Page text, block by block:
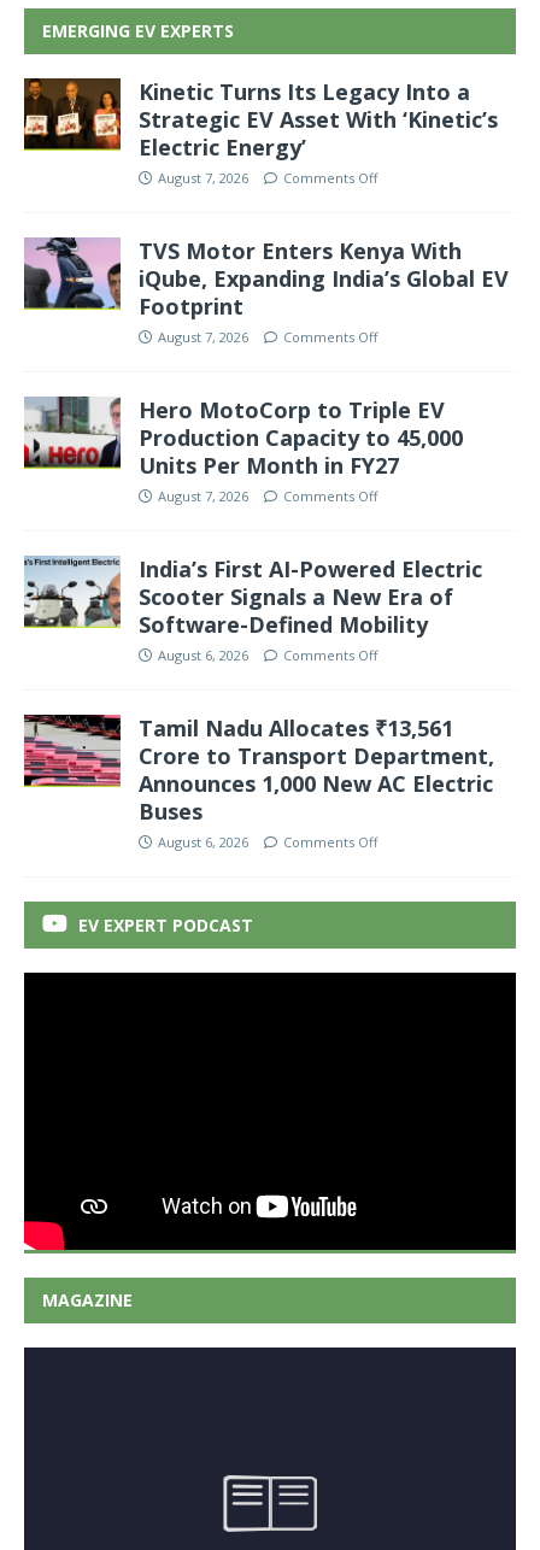
EMERGING EV EXPERTS
Kinetic Turns Its Legacy Into a
Strategic EV Asset With ‘Kinetic’s
Electric Energy’
August 7, 2026 Comments Off
TVS Motor Enters Kenya With
iQube, Expanding India’s Global EV
Footprint
August 7, 2026 Comments Off
Hero MotoCorp to Triple EV
Production Capacity to 45,000
Units Per Month in FY27
August 7, 2026 Comments Off
India’s First AI-Powered Electric
Scooter Signals a New Era of
Software-Defined Mobility
August 6, 2026 Comments Off
Tamil Nadu Allocates ₹13,561
Crore to Transport Department,
Announces 1,000 New AC Electric
Buses
August 6, 2026 Comments Off
EV EXPERT PODCAST
MAGAZINE